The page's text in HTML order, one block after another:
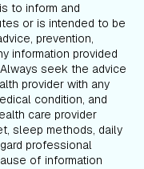
to inform and
or is intended to be
prevention,
information provided
seek the advice
provider with any
condition, and
care provider
sleep methods, daily
professional
of information